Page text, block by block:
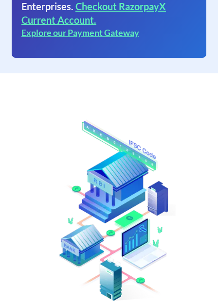
Enterprises. Checkout RazorpayX
Current Account.
Explore our Payment Gateway